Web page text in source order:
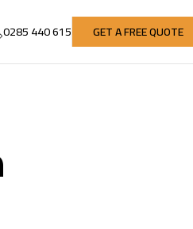
0285 440 615 GET A FREE QUOTE
GET A FREE QUOTE